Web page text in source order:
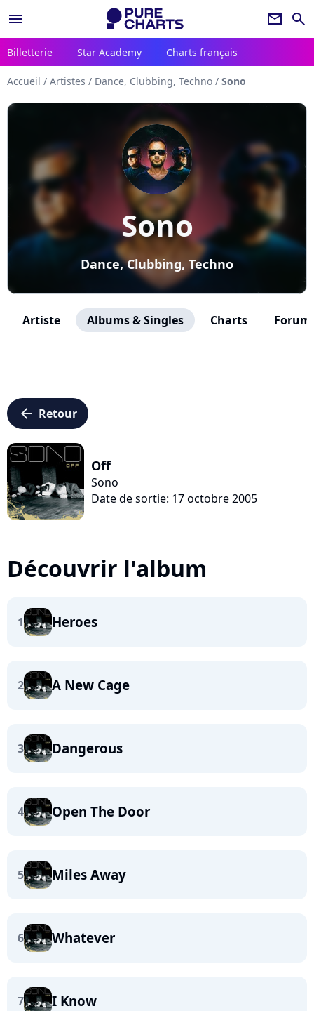
menu newsletter search
Billetterie Star Academy Charts français
Accueil / Artistes / Dance, Clubbing, Techno / Sono
Sono
Dance, Clubbing, Techno
Artiste Albums & Singles Charts
arrow_left Retour
Off
Sono
Date de sortie: 17 octobre 2005
Découvrir l'album
1 Heroes
2 A New Cage
3 Dangerous
4 Open The Door
5 Miles Away
6 Whatever
7 I Know